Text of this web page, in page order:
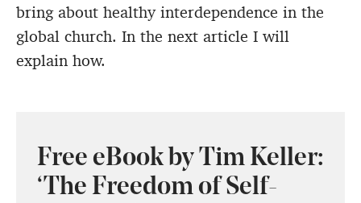
bring about healthy interdependence in the
global church. In the next article I will
explain how.
Free eBook by Tim Keller:
‘The Freedom of Self-